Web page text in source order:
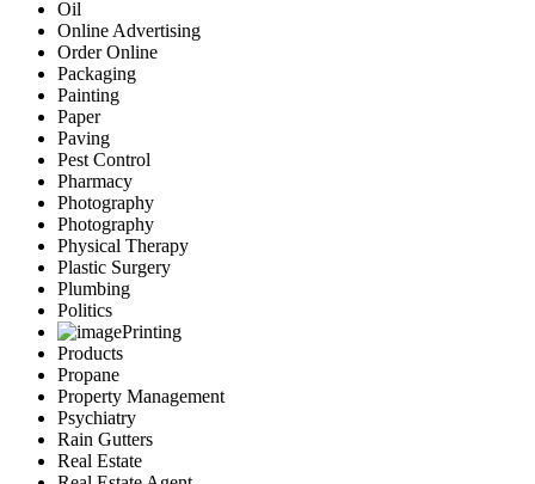
Oil
Online Advertising
Order Online
Packaging
Painting
Paper
Paving
Pest Control
Pharmacy
Photography
Photography
Physical Therapy
Plastic Surgery
Plumbing
Politics
Printing
Products
Propane
Property Management
Psychiatry
Rain Gutters
Real Estate